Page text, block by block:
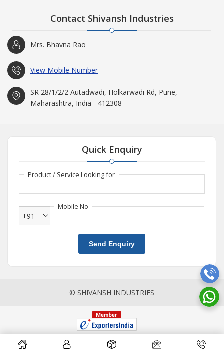
Contact Shivansh Industries
Mrs. Bhavna Rao
View Mobile Number
SR 28/1/2/2 Autadwadi, Holkarwadi Rd, Pune,
Maharashtra, India - 412308
Quick Enquiry
Product / Service Looking for
Mobile No
+91
Send Enquiry
© SHIVANSH INDUSTRIES